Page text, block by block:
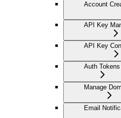
Account
API Key
API Key
Auth Tokens
Manage
Email